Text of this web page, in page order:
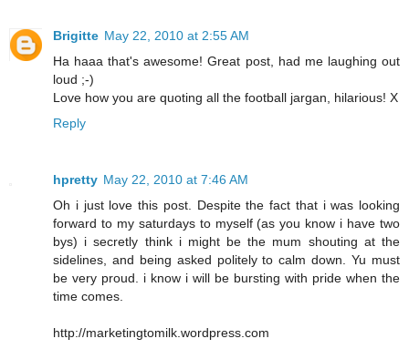
Brigitte May 22, 2010 at 2:55 AM
Ha haaa that's awesome! Great post, had me laughing out
loud ;-)
Love how you are quoting all the football jargan, hilarious! X
Reply
hpretty May 22, 2010 at 7:46 AM
Oh i just love this post. Despite the fact that i was looking
forward to my saturdays to myself (as you know i have two
bys) i secretly think i might be the mum shouting at the
sidelines, and being asked politely to calm down. Yu must
be very proud. i know i will be bursting with pride when the
time comes.
http://marketingtomilk.wordpress.com